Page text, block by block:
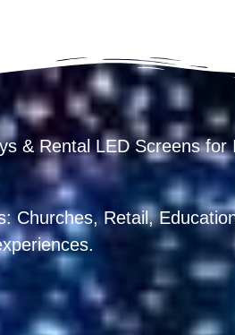
& Rental LED Screens for
Churches, Retail,